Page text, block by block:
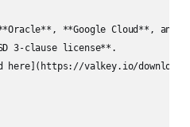
**Google Cloud**, and
3-clause license**.
here](https://valkey.io/